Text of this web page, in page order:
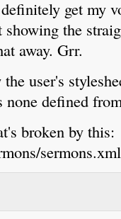
get my
the
away. Grr.
user's
none defined
broken by this:
sermons.xml